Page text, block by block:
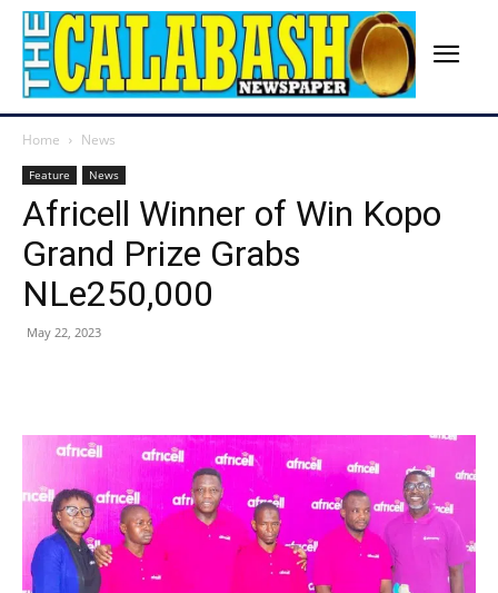
Home News
Feature News
Africell Winner of Win Kopo
Grand Prize Grabs
NLe250,000
May 22, 2023